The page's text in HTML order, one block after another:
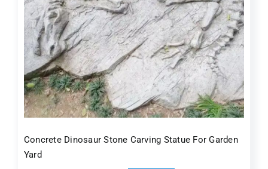
Concrete Dinosaur Stone Carving Statue For Garden
Yard